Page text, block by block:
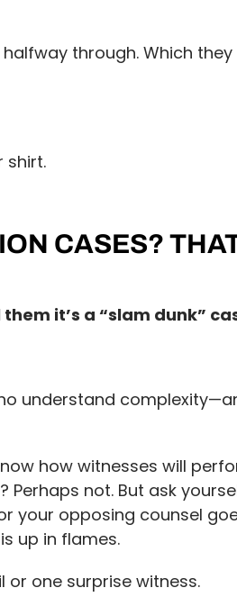
through. Which
shirt.
CASES?
it’s a “slam dunk”
understand
how witnesses will
Perhaps not. But ask
your opposing counsel
up in flames.
or one surprise witness.